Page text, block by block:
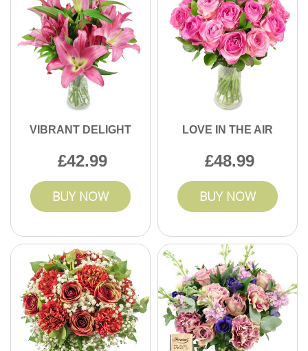
VIBRANT DELIGHT
42.99
BUY NOW
LOVE IN THE AIR
48.99
BUY NOW